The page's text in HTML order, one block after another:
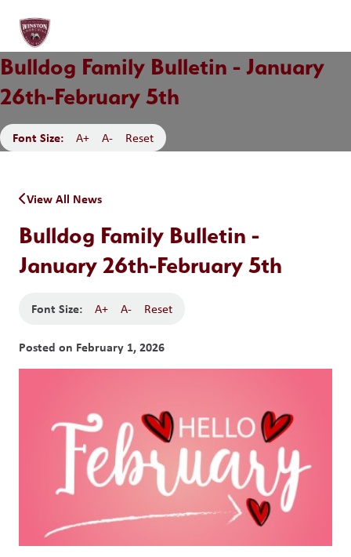
Bulldog Family Bulletin - January
26th-February 5th
Font Size: A+ A- Reset
View All News
Bulldog Family Bulletin -
January 26th-February 5th
Font Size: A+ A- Reset
Posted on February 1, 2026